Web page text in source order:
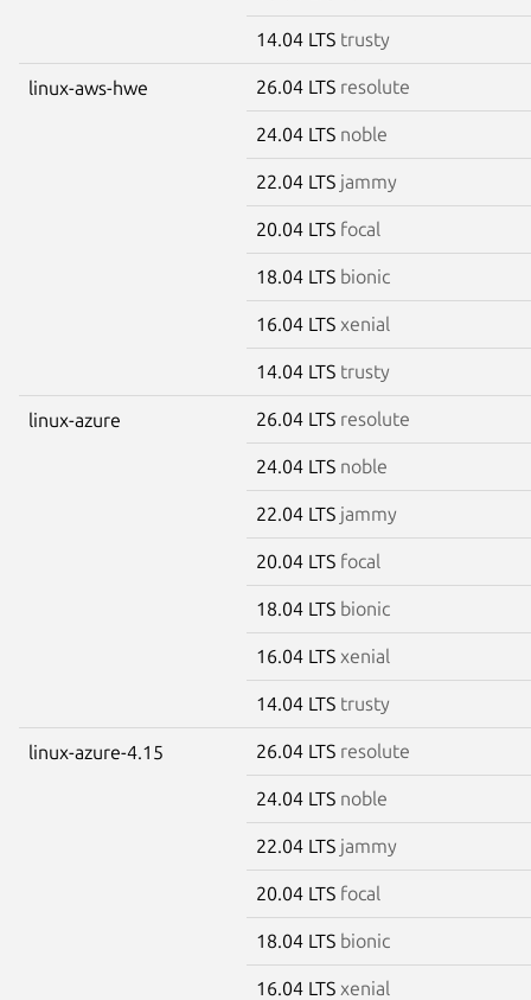
14.04 LTS trusty
linux-aws-hwe 26.04 LTS resolute
24.04 LTS noble
22.04 LTS jammy
20.04 LTS focal
18.04 LTS bionic
16.04 LTS xenial
14.04 LTS trusty
linux-azure 26.04 LTS resolute
24.04 LTS noble
22.04 LTS jammy
20.04 LTS focal
18.04 LTS bionic
16.04 LTS xenial
14.04 LTS trusty
linux-azure-4.15 26.04 LTS resolute
24.04 LTS noble
22.04 LTS jammy
20.04 LTS focal
18.04 LTS bionic
16.04 LTS xenial